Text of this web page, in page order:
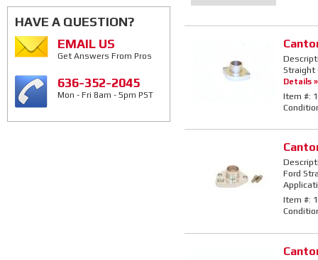
Straight
Details »
Item #:
Ford
Item #:
HAVE A QUESTION?
EMAIL US
Get Answers From Pros
636-352-2045
Mon - Fri 8am - 5pm PST